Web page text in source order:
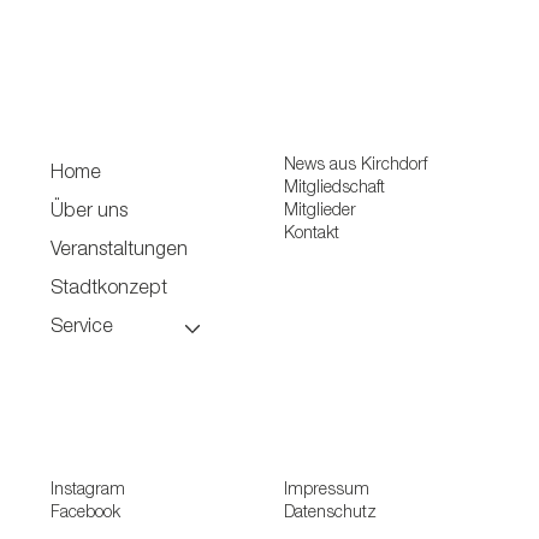
Home
Über uns
Veranstaltungen
Stadtkonzept
Service
News aus Kirchdorf
Mitgliedschaft
Mitglieder
Kontakt
Impressum
Datenschutz
Instagram
Facebook